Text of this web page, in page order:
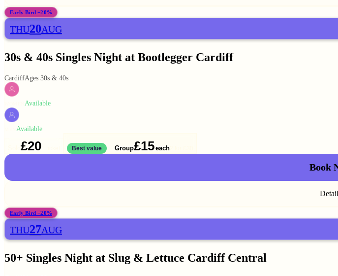
Early Bird −20%
THU20AUG
30s & 40s Singles Night at Bootlegger Cardiff
CardiffAges 30s & 40s
Available
Available
£20 Best value Group£15each
Book
Early Bird −20%
THU27AUG
50+ Singles Night at Slug & Lettuce Cardiff Central